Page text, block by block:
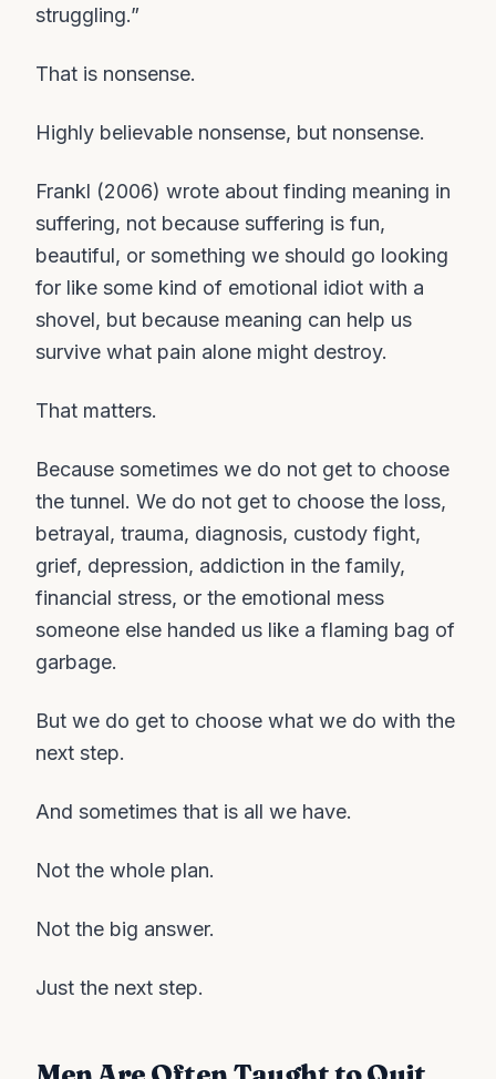
struggling.”
That is nonsense.
Highly believable nonsense, but nonsense.
Frankl (2006) wrote about finding meaning in
suffering, not because suffering is fun,
beautiful, or something we should go looking
for like some kind of emotional idiot with a
shovel, but because meaning can help us
survive what pain alone might destroy.
That matters.
Because sometimes we do not get to choose
the tunnel. We do not get to choose the loss,
betrayal, trauma, diagnosis, custody fight,
grief, depression, addiction in the family,
financial stress, or the emotional mess
someone else handed us like a flaming bag of
garbage.
But we do get to choose what we do with the
next step.
And sometimes that is all we have.
Not the whole plan.
Not the big answer.
Just the next step.